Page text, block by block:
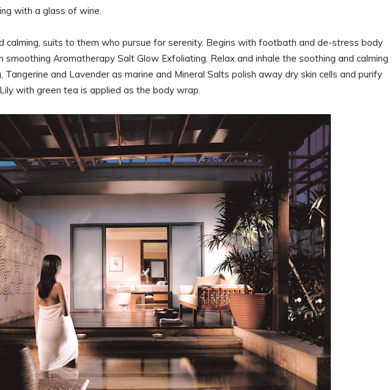
with a glass of wine.
calming, suits to them who pursue for serenity. Begins with footbath and de-stress body
Aromatherapy Salt Glow Exfoliating. Relax and inhale the soothing and calming
and Lavender as marine and Mineral Salts polish away dry skin cells and purify
with green tea is applied as the body wrap.